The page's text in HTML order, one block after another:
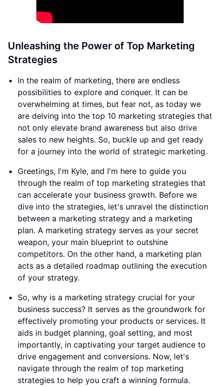
Unleashing the Power of Top Marketing
Strategies
In the realm of marketing, there are endless
possibilities to explore and conquer. It can be
overwhelming at times, but fear not, as today we
are delving into the top 10 marketing strategies that
not only elevate brand awareness but also drive
sales to new heights. So, buckle up and get ready
for a journey into the world of strategic marketing.
Greetings, I'm Kyle, and I'm here to guide you
through the realm of top marketing strategies that
can accelerate your business growth. Before we
dive into the strategies, let's unravel the distinction
between a marketing strategy and a marketing
plan. A marketing strategy serves as your secret
weapon, your main blueprint to outshine
competitors. On the other hand, a marketing plan
acts as a detailed roadmap outlining the execution
of your strategy.
So, why is a marketing strategy crucial for your
business success? It serves as the groundwork for
effectively promoting your products or services. It
aids in budget planning, goal setting, and most
importantly, in captivating your target audience to
drive engagement and conversions. Now, let's
navigate through the realm of top marketing
strategies to help you craft a winning formula.